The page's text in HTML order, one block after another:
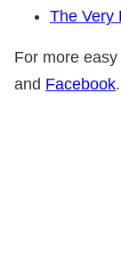
The Very
For more
and Facebook.